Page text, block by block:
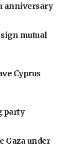
anniversary
mutual
Cyprus
party
Gaza under